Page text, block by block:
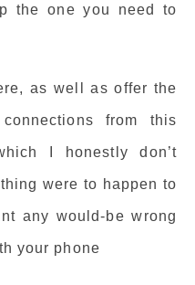
the one you need to
as well as offer the
from this
I honestly don’t
were to happen to
any would-be wrong
your phone